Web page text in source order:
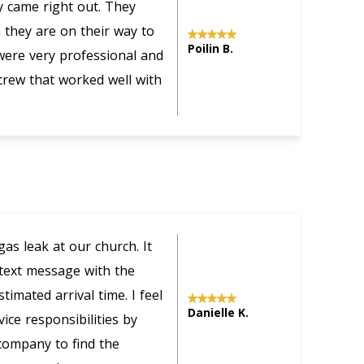
came right out. They
they are on their way to
very professional and
that worked well with
Poilin B.
leak at our church. It
message with the
arrival time. I feel
responsibilities by
to find the
Danielle K.